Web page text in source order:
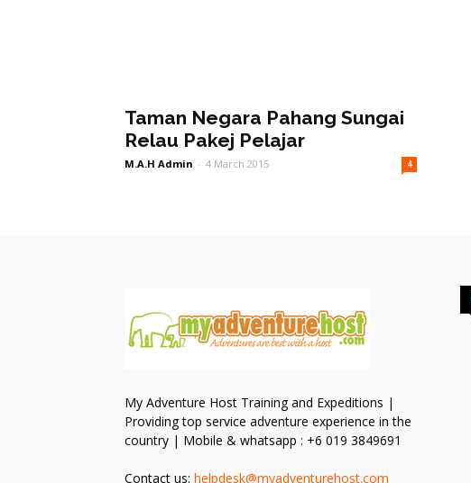
Taman Negara Pahang Sungai
Relau Pakej Pelajar
M.A.H Admin - 4 March 2015 4
My Adventure Host Training and Expeditions |
Providing top service adventure experience in the
country | Mobile & whatsapp : +6 019 3849691
Contact us: helpdesk@myadventurehost.com